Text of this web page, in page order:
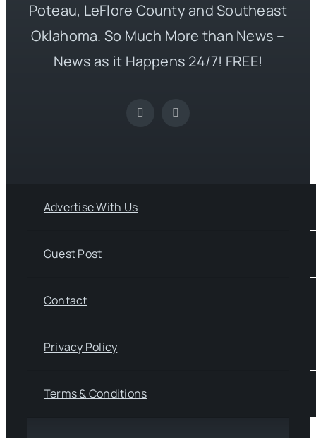
Poteau, LeFlore County and Southeast
Oklahoma. So Much More than News –
News as it Happens 24/7! FREE!
Advertise With Us
Guest Post
Contact
Privacy Policy
Terms & Conditions